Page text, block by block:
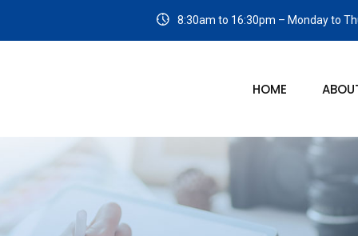
8:30am to 16:30pm – Monday to
HOME